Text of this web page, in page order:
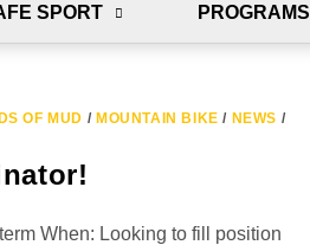
SPORT PROGRAMS
OF MUD / MOUNTAIN BIKE / NEWS /
When: Looking to fill position